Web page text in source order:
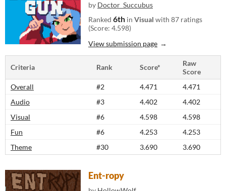
by Doctor_Succubus
Ranked 6th in Visual with 87 ratings
(Score: 4.598)
View submission page
Criteria Rank Score*
Raw
Score
Overall
#2 4.471
4.471
Audio
#3 4.402
4.402
Visual
#6 4.598
4.598
Fun
#6 4.253
4.253
Theme
#30 3.690 3.690
Ent-ropy